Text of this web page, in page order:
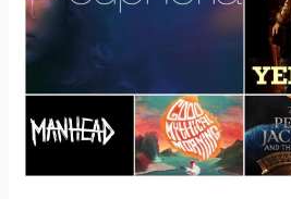
for
Movies
shows
etc